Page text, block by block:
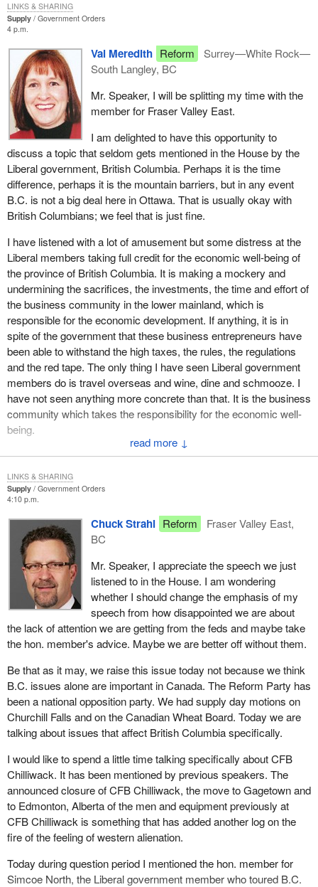
and other financial institutions. These loan funds provide access
to capital on fully commercial terms for small businesses in new
technology, information technology, telecommunications, tourism
and other knowledge based industries. This is a further example
of what we are doing in partnership with financial institutions to
provide loans in areas where the risks are higher and where the
needs are great.
Not only do small businesses need access to financing but they
need help in knowing how to expand and grow their businesses.
Western diversification officials in British Columbia are working
with firms in the emerging economy to help with their business
planning as well as responding to calls from entrepreneurs who
are seeking advice. Members of the third party from time to time
have found western diversification so useful to small businesses
that their offices are now regularly referring clients to the western
diversification office for help and advice.
Throughout British Columbia, WD supports a network of 32
community futures development corporations. These CFDCs are
run by volunteers who work hard to create jobs and to help with
the growth of small businesses in their communities. Let me give
a few examples.
In Powell River the CFDC has helped to develop the waterfront.
The Strathcona CFDC in Campbell River on northern Vancouver
Island has helped to solve a pollution problem caused by fish
waste and at the same time helped develop a local industry,
turning organic waste into marketable compost. It was able to do
make sure that we have a strong on the ground organization.
In the Campbell River area of northern Vancouver Island nine
loans totalling $316,000 using the working opportunity fund have
been made to local small businesses. This is another example of
the CFDCs working and helping locally in economic development.
In the Terrace area of northwestern B.C. we recognize the
importance of aboriginal businesses to the development of a
strong economy. Here the CFDC is making loans to businesses
run by aboriginal people to foster the creation of badly needed
businesses and services in the First Nations communities.
The government believes that in the future it is the young people
in particular who are important to growth and it is opportunities for
young people of which we need to be most aware. In April of this
year western diversification provided $200,000 in new loan capital
to each CFDC to provide financial assistance to British
I have visited with several of these CFDCs and talked to many of
the young people who have benefited. The experience has been
excellent with this program and the response from young people
and from the CFDCs to this program and this funding have been
very rewarding.
Western economic diversification has also established the
women's enterprise initiative, recognizing that more and more of
Supply
Government Orders
4 p.m.
↓
Val Meredith Reform
Surrey—White Rock—
South Langley, BC
Mr. Speaker, I will be splitting my time with the
member for Fraser Valley East.
I am delighted to have this opportunity to
discuss a topic that seldom gets mentioned in the House by the
Liberal government, British Columbia. Perhaps it is the time
difference, perhaps it is the mountain barriers, but in any event
B.C. is not a big deal here in Ottawa. That is usually okay with
British Columbians; we feel that is just fine.
I have listened with a lot of amusement but some distress at the
Liberal members taking full credit for the economic well-being of
the province of British Columbia. It is making a mockery and
undermining the sacrifices, the investments, the time and effort of
the business community in the lower mainland, which is
responsible for the economic development. If anything, it is in
spite of the government that these business entrepreneurs have
been able to withstand the high taxes, the rules, the regulations
and the red tape. The only thing I have seen Liberal government
members do is travel overseas and wine, dine and schmooze. I
have not seen anything more concrete than that. It is the business
community which takes the responsibility for the economic well-
being.
We are glad that years ago the federal government quietly
transferred the ownership of Vancouver's international airport to a
local non-profit authority. Without the interference of Ottawa
politicians and bureaucrats, Vancouver international airport has
transformed itself into an elite international airport. It has
successfully been able to handle the phenomenal growth in the
travelling public and is now able to look ahead to even more
expansion.
I was at a Vancouver morning club the other day where they were
toasting and roasting David Emerson, the CEO of the Vancouver
airport authority. I did not see the Minister of Transport, the
minister responsible for B.C., at that function honouring the
individual who has led the airport authority into tremendous
success.
Contrast Vancouver's quiet airport success with the Pearson
airport disaster that this government has led us through. Since the
day this Liberal government got elected it has been consumed
with the Pearson airport deal. The best thing the government is
hoping for now is that this deal will cost Canadian taxpayers tens
of millions of dollars instead of hundreds of millions of dollars.
Meanwhile in Vancouver the amount of money that the federal
government has received from the airport authority has more than
doubled.
That is the way we do things out west. Ignored by the federal
government, we keep adding great amounts of money to the
federal treasury while in the rest of Canada the Liberal
LINKS & SHARING
Supply
Government Orders
4:10 p.m.
Chuck Strahl Reform
Fraser Valley East,
BC
Mr. Speaker, I appreciate the speech we just
listened to in the House. I am wondering
whether I should change the emphasis of my
speech from how disappointed we are about
the lack of attention we are getting from the feds and maybe take
the hon. member's advice. Maybe we are better off without them.
Be that as it may, we raise this issue today not because we think
B.C. issues alone are important in Canada. The Reform Party has
been a national opposition party. We had supply day motions on
Churchill Falls and on the Canadian Wheat Board. Today we are
talking about issues that affect British Columbia specifically.
I would like to spend a little time talking specifically about CFB
Chilliwack. It has been mentioned by previous speakers. The
announced closure of CFB Chilliwack, the move to Gagetown and
to Edmonton, Alberta of the men and equipment previously at
CFB Chilliwack is something that has added another log on the
fire of the feeling of western alienation.
Today during question period I mentioned the hon. member for
Simcoe North, the Liberal government member who toured B.C.
LINKS & SHARING